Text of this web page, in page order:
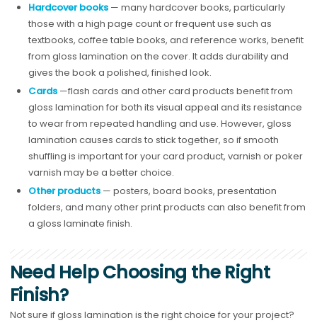
Hardcover books— many hardcover books, particularly
those with a high page count or frequent use such as
textbooks, coffee table books, and reference works, benefit
from gloss lamination on the cover. It adds durability and
gives the book a polished, finished look.
Cards—flash cards and other card products benefit from
gloss lamination for both its visual appeal and its resistance
to wear from repeated handling and use. However, gloss
lamination causes cards to stick together, so if smooth
shuffling is important for your card product, varnish or poker
varnish may be a better choice.
Other products— posters, board books, presentation
folders, and many other print products can also benefit from
a gloss laminate finish.
Need Help Choosing the Right
Finish?
Not sure if gloss lamination is the right choice for your project?